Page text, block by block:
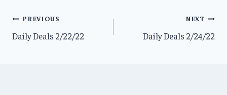
Post
navigation
PREVIOUS
Daily Deals 2/22/22
NEXT
Daily Deals 2/24/22